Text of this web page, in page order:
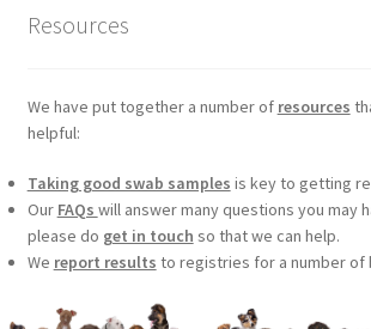
Resources
We have put together a number of resources
helpful:
Taking good swab samples is key to getting
Our FAQs will answer many questions you may
please do get in touch so that we can help.
We report results to registries for a number of